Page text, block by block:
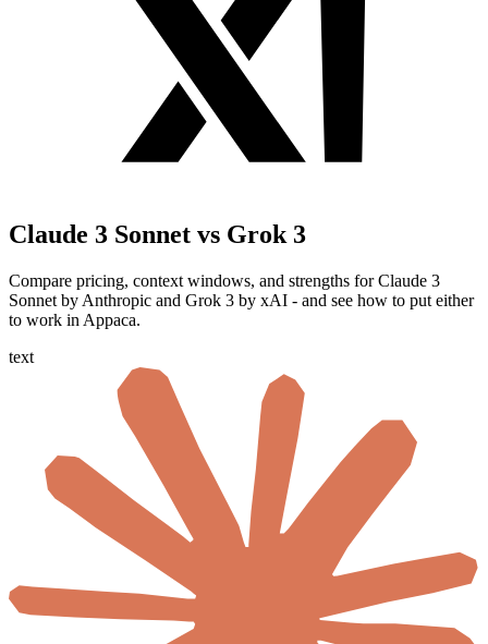
Claude 3 Sonnet vs Grok 3
Compare pricing, context windows, and strengths for Claude 3
Sonnet by Anthropic and Grok 3 by xAI - and see how to put either
to work in Appaca.
text